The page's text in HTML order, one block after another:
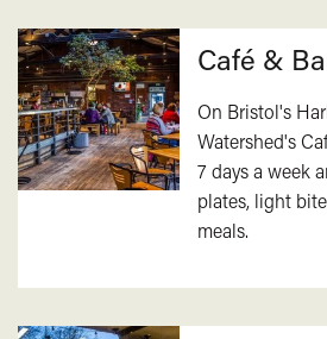
Café &
On Bristol's
Watershed's
7 days a week
plates, light
meals.